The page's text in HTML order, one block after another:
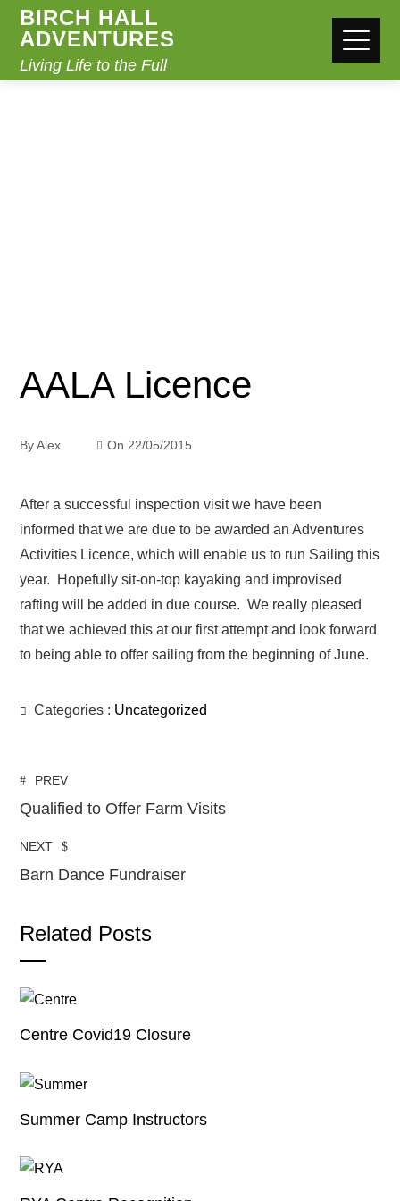
BIRCH HALL
ADVENTURES
Living Life to the Full
AALA Licence
ByAlex On 22/05/2015
After a successful inspection visit we have been
informed that we are due to be awarded an Adventures
Activities Licence, which will enable us to run Sailing this
year. Hopefully sit-on-top kayaking and improvised
rafting will be added in due course. We really pleased
that we achieved this at our first attempt and look forward
to being able to offer sailing from the beginning of June.
Categories : Uncategorized
PREV
Qualified to Offer Farm Visits
NEXT
Barn Dance Fundraiser
Related Posts
Centre Covid19 Closure
Summer Camp Instructors